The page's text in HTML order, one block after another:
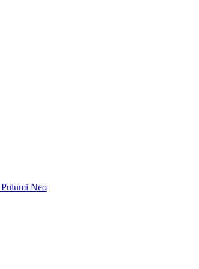
Pulumi Neo